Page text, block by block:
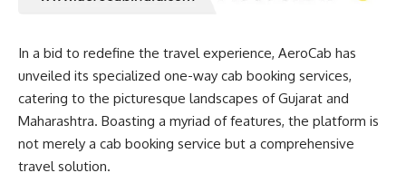
In a bid to redefine the travel experience, AeroCab has
unveiled its specialized one-way cab booking services,
catering to the picturesque landscapes of Gujarat and
Maharashtra. Boasting a myriad of features, the platform is
not merely a cab booking service but a comprehensive
travel solution.